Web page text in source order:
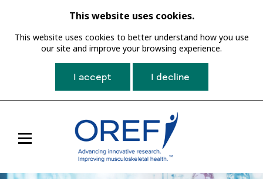
This website uses cookies.
This website uses cookies to better understand how you use
our site and improve your browsing experience.
I accept I decline
Navigation